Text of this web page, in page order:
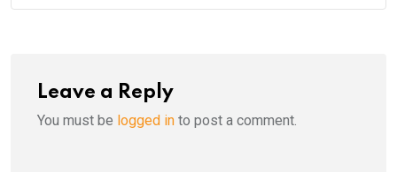
Leave a Reply
You must be logged in to post a comment.